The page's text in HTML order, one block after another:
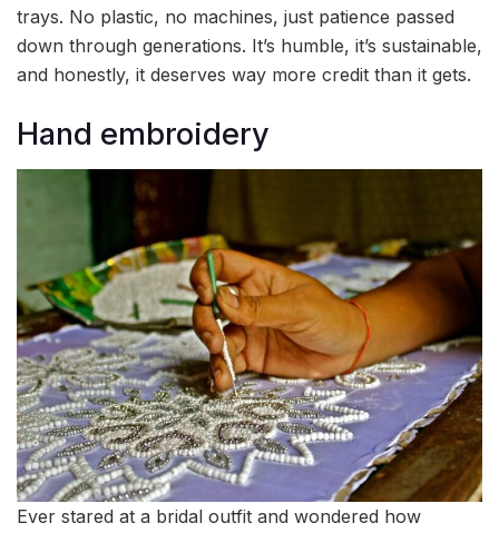
trays. No plastic, no machines, just patience passed
down through generations. It’s humble, it’s sustainable,
and honestly, it deserves way more credit than it gets.
Hand embroidery
Ever stared at a bridal outfit and wondered how